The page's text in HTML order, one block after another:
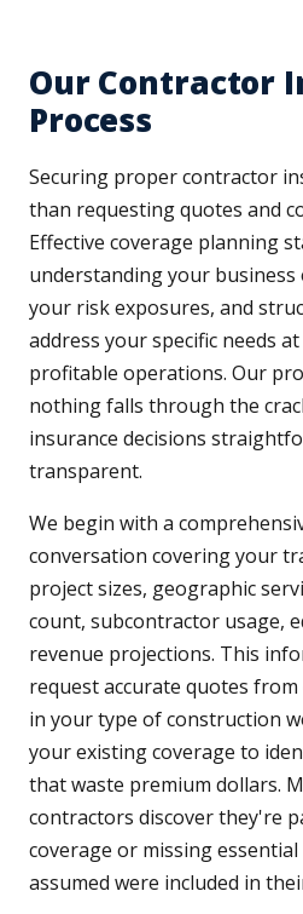
Our Contractor
Process
Securing proper contractor
than requesting quotes and
Effective coverage planning
understanding your
your risk exposures, and
address your specific needs
profitable operations. Our
nothing falls through the
insurance decisions
transparent.
We begin with a
conversation covering your
project sizes, geographic
count, subcontractor usage,
revenue projections. This
request accurate quotes
in your type of construction
your existing coverage to
that waste premium dollars.
contractors discover they're
coverage or missing
assumed were included in